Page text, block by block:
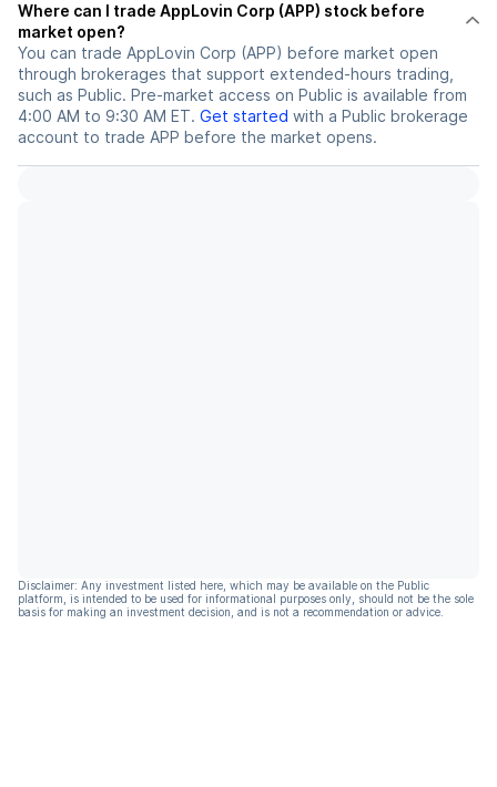
Where can I trade AppLovin Corp (APP) stock before
market open?
You can trade AppLovin Corp (APP) before market open
through brokerages that support extended-hours trading,
such as Public. Pre-market access on Public is available from
4:00 AM to 9:30 AM ET. Get started with a Public brokerage
account to trade APP before the market opens.
Disclaimer: Any investment listed here, which may be available on the Public
platform, is intended to be used for informational purposes only, should not be the sole
basis for making an investment decision, and is not a recommendation or advice.